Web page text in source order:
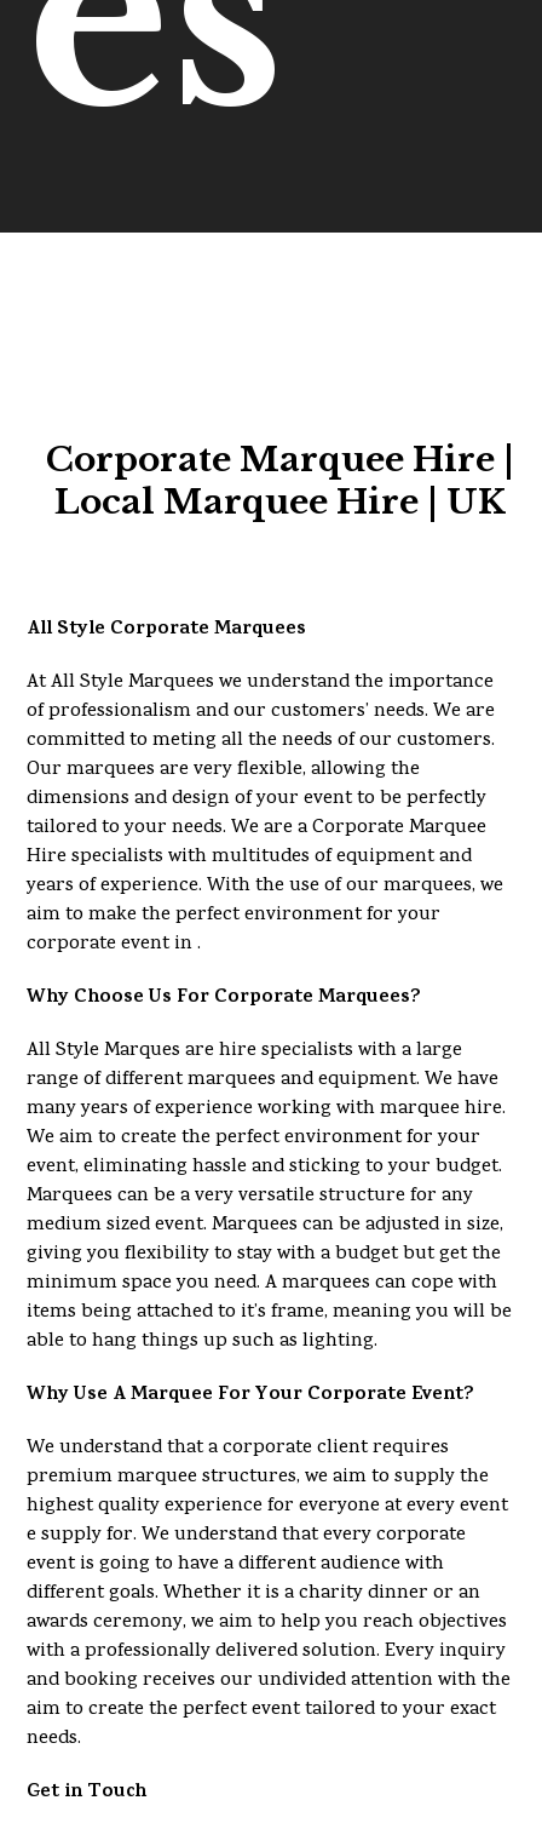
Corporate Marquee Hire |
Local Marquee Hire | UK
All Style Corporate Marquees
At All Style Marquees we understand the importance
of professionalism and our customers’ needs. We are
committed to meting all the needs of our customers.
Our marquees are very flexible, allowing the
dimensions and design of your event to be perfectly
tailored to your needs. We are a Corporate Marquee
Hire specialists with multitudes of equipment and
years of experience. With the use of our marquees, we
aim to make the perfect environment for your
corporate event in .
Why Choose Us For Corporate Marquees?
All Style Marques are hire specialists with a large
range of different marquees and equipment. We have
many years of experience working with marquee hire.
We aim to create the perfect environment for your
event, eliminating hassle and sticking to your budget.
Marquees can be a very versatile structure for any
medium sized event. Marquees can be adjusted in size,
giving you flexibility to stay with a budget but get the
minimum space you need. A marquees can cope with
items being attached to it’s frame, meaning you will be
able to hang things up such as lighting.
Why Use A Marquee For Your Corporate Event?
We understand that a corporate client requires
premium marquee structures, we aim to supply the
highest quality experience for everyone at every event
e supply for. We understand that every corporate
event is going to have a different audience with
different goals. Whether it is a charity dinner or an
awards ceremony, we aim to help you reach objectives
with a professionally delivered solution. Every inquiry
and booking receives our undivided attention with the
aim to create the perfect event tailored to your exact
needs.
Get in Touch